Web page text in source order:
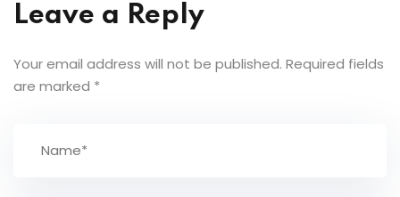
Leave a Reply
Your email address will not be published. Required fields
are marked *